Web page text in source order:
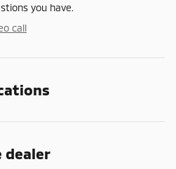
you have.
call
dealer